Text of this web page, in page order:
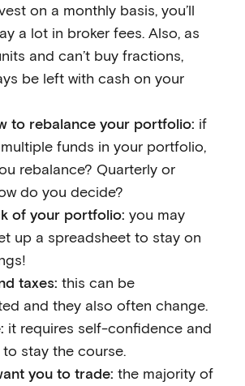
on a monthly basis, you’ll
a lot in broker fees. Also, as
and can’t buy fractions,
be left with cash on your
to rebalance your portfolio: if
funds in your portfolio,
rebalance? Quarterly or
do you decide?
of your portfolio: you may
up a spreadsheet to stay on
taxes: this can be
and they also often change.
it requires self-confidence and
stay the course.
you to trade: the majority of